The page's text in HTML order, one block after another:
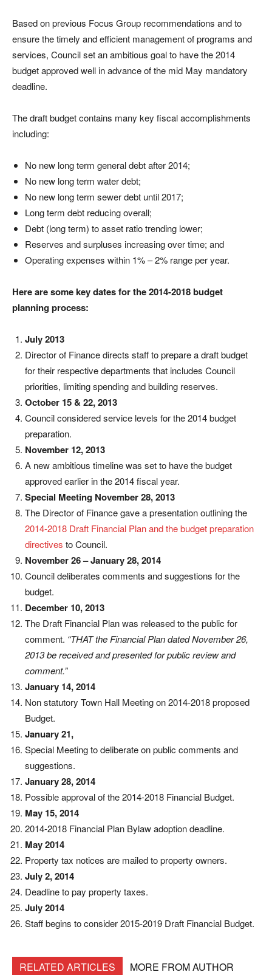
Based on previous Focus Group recommendations and to
ensure the timely and efficient management of programs and
services, Council set an ambitious goal to have the 2014
budget approved well in advance of the mid May mandatory
deadline.
The draft budget contains many key fiscal accomplishments
including:
No new long term general debt after 2014;
No new long term water debt;
No new long term sewer debt until 2017;
Long term debt reducing overall;
Debt (long term) to asset ratio trending lower;
Reserves and surpluses increasing over time; and
Operating expenses within 1% – 2% range per year.
Here are some key dates for the 2014-2018 budget
planning process:
July 2013
Director of Finance directs staff to prepare a draft budget
for their respective departments that includes Council
priorities, limiting spending and building reserves.
October 15 & 22, 2013
Council considered service levels for the 2014 budget
preparation.
November 12, 2013
A new ambitious timeline was set to have the budget
approved earlier in the 2014 fiscal year.
Special Meeting November 28, 2013
The Director of Finance gave a presentation outlining the
2014-2018 Draft Financial Plan and the budget preparation
directives to Council.
November 26 – January 28, 2014
Council deliberates comments and suggestions for the
budget.
December 10, 2013
The Draft Financial Plan was released to the public for
comment. “THAT the Financial Plan dated November 26,
2013 be received and presented for public review and
comment.”
January 14, 2014
Non statutory Town Hall Meeting on 2014-2018 proposed
Budget.
January 21,
Special Meeting to deliberate on public comments and
suggestions.
January 28, 2014
Possible approval of the 2014-2018 Financial Budget.
May 15, 2014
2014-2018 Financial Plan Bylaw adoption deadline.
May 2014
Property tax notices are mailed to property owners.
July 2, 2014
Deadline to pay property taxes.
July 2014
Staff begins to consider 2015-2019 Draft Financial Budget.
RELATED ARTICLES MORE FROM AUTHOR